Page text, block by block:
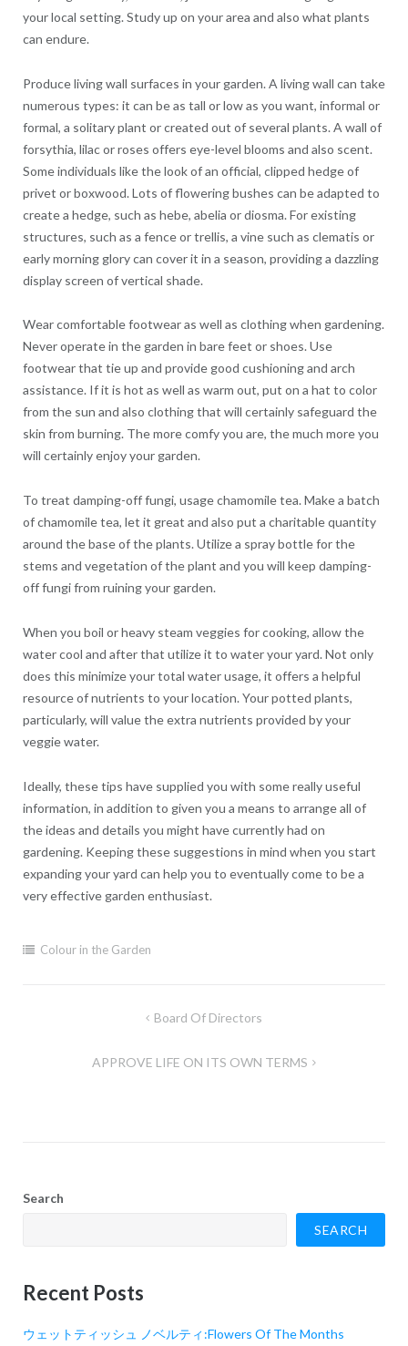
your local setting. Study up on your area and also what plants
can endure.
Produce living wall surfaces in your garden. A living wall can take
numerous types: it can be as tall or low as you want, informal or
formal, a solitary plant or created out of several plants. A wall of
forsythia, lilac or roses offers eye-level blooms and also scent.
Some individuals like the look of an official, clipped hedge of
privet or boxwood. Lots of flowering bushes can be adapted to
create a hedge, such as hebe, abelia or diosma. For existing
structures, such as a fence or trellis, a vine such as clematis or
early morning glory can cover it in a season, providing a dazzling
display screen of vertical shade.
Wear comfortable footwear as well as clothing when gardening.
Never operate in the garden in bare feet or shoes. Use
footwear that tie up and provide good cushioning and arch
assistance. If it is hot as well as warm out, put on a hat to color
from the sun and also clothing that will certainly safeguard the
skin from burning. The more comfy you are, the much more you
will certainly enjoy your garden.
To treat damping-off fungi, usage chamomile tea. Make a batch
of chamomile tea, let it great and also put a charitable quantity
around the base of the plants. Utilize a spray bottle for the
stems and vegetation of the plant and you will keep damping-
off fungi from ruining your garden.
When you boil or heavy steam veggies for cooking, allow the
water cool and after that utilize it to water your yard. Not only
does this minimize your total water usage, it offers a helpful
resource of nutrients to your location. Your potted plants,
particularly, will value the extra nutrients provided by your
veggie water.
Ideally, these tips have supplied you with some really useful
information, in addition to given you a means to arrange all of
the ideas and details you might have currently had on
gardening. Keeping these suggestions in mind when you start
expanding your yard can help you to eventually come to be a
very effective garden enthusiast.
Colour in the Garden
Board Of Directors
APPROVE LIFE ON ITS OWN TERMS
Search
SEARCH
Recent Posts
ウェットティッシュ ノベルティ:Flowers Of The Months